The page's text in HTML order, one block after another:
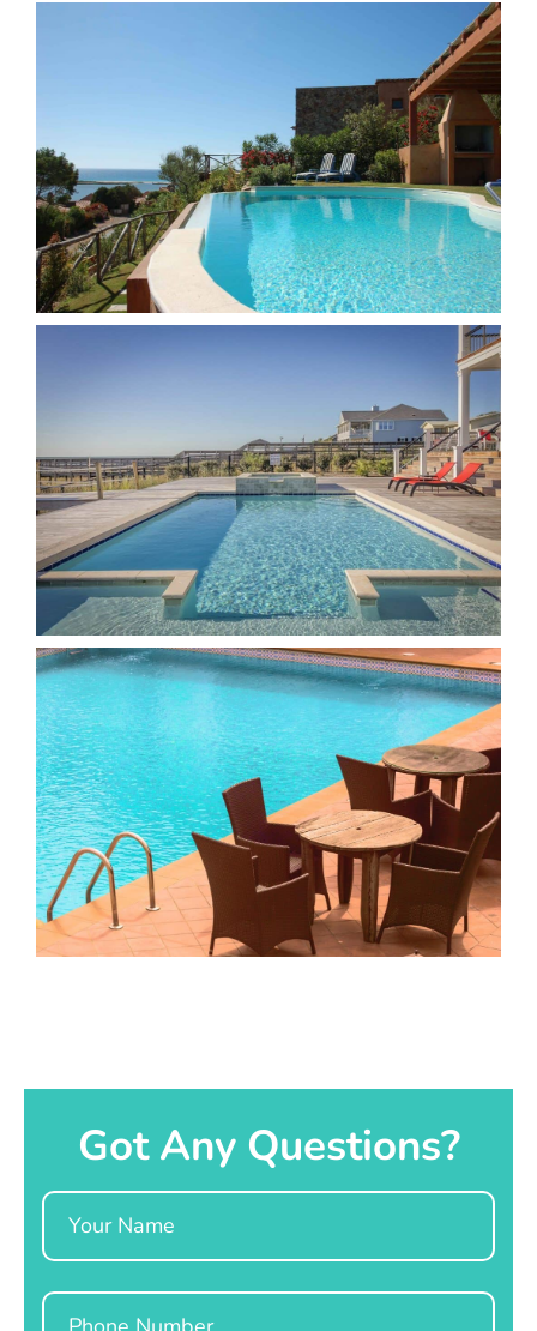
Got Any Questions?
Name
Phone